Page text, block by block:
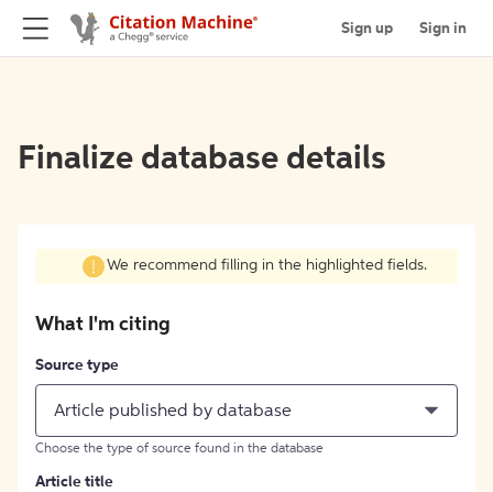
Sign up Sign in
Finalize database details
We recommend filling in the highlighted fields.
What I'm citing
Source type
Article published by database
Choose the type of source found in the database
Article title